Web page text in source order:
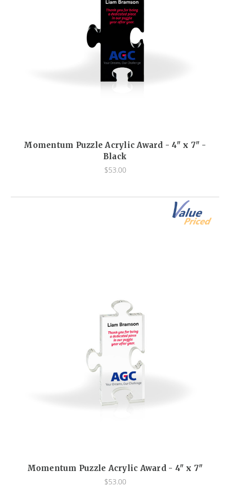
Momentum Puzzle Acrylic Award - 4" x 7" -
Black
$53.00
Momentum Puzzle Acrylic Award - 4" x 7"
$53.00